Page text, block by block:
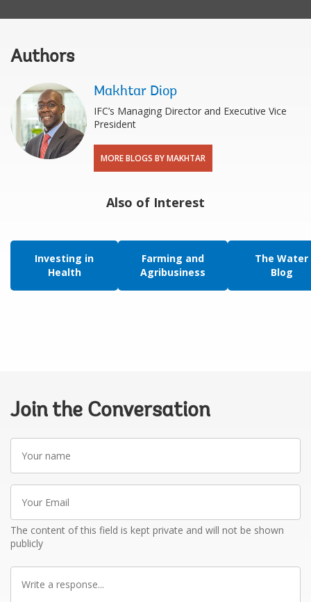
Authors
Makhtar Diop
IFC’s Managing Director and Executive Vice
President
MORE BLOGS BY MAKHTAR
Also of Interest
Investing in
Health
Farming and
Agribusiness
The Water
Blog
Join the Conversation
name
Email
The content of this field is kept private and will not be shown
publicly